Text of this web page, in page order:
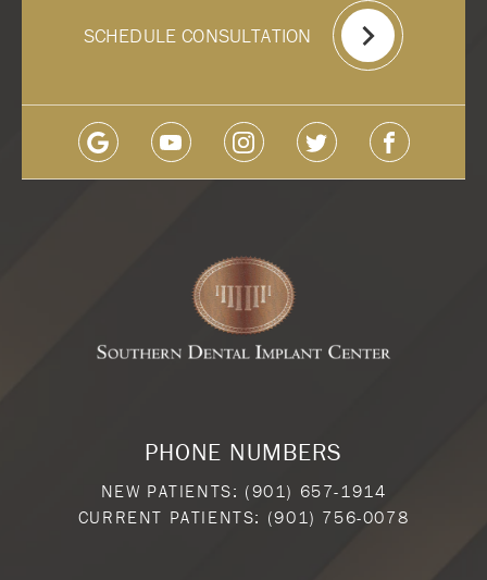
SCHEDULE CONSULTATION
PHONE NUMBERS
NEW PATIENTS: (901) 657-1914
CURRENT PATIENTS: (901) 756-0078